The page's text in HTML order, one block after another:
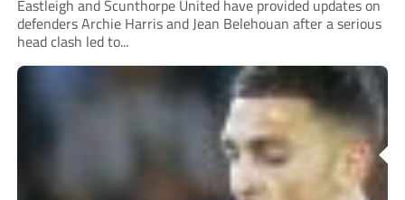
Eastleigh and Scunthorpe United have provided updates on
defenders Archie Harris and Jean Belehouan after a serious
head clash led to...